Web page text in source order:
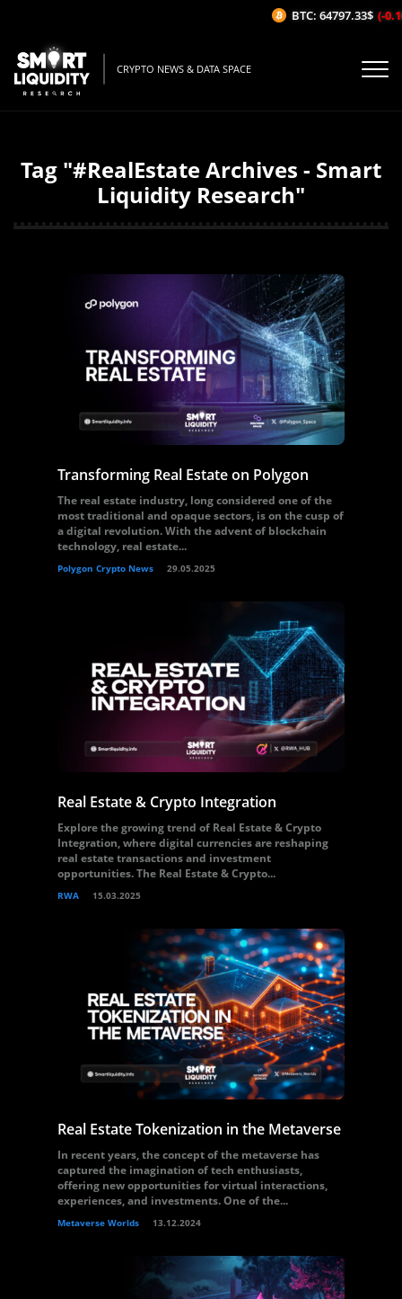
CRYPTO NEWS & DATA SPACE
Tag "#RealEstate Archives - Smart
Liquidity Research"
Transforming Real Estate on Polygon
The real estate industry, long considered one of the
most traditional and opaque sectors, is on the cusp of
a digital revolution. With the advent of blockchain
technology, real estate...
Polygon Crypto News 29.05.2025
Real Estate & Crypto Integration
Explore the growing trend of Real Estate & Crypto
Integration, where digital currencies are reshaping
real estate transactions and investment
opportunities. The Real Estate & Crypto...
RWA 15.03.2025
Real Estate Tokenization in the Metaverse
In recent years, the concept of the metaverse has
captured the imagination of tech enthusiasts,
offering new opportunities for virtual interactions,
experiences, and investments. One of the...
Metaverse Worlds 13.12.2024
BTC: 64797.33$ (-